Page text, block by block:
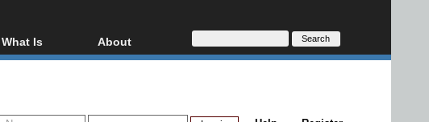
What Is
Blu-ray, UHD, AVCHD
About
About